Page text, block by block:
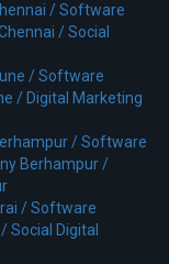
/Software
/Social
/Software
/ Digital Marketing
/Software
Berhampur /
/Software
/Social Digital